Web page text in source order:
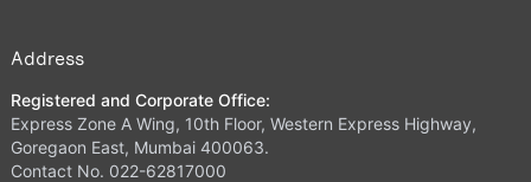
Address
Registered and Corporate Office:
Express Zone A Wing, 10th Floor, Western Express Highway,
Goregaon East, Mumbai 400063.
Contact No. 022-62817000